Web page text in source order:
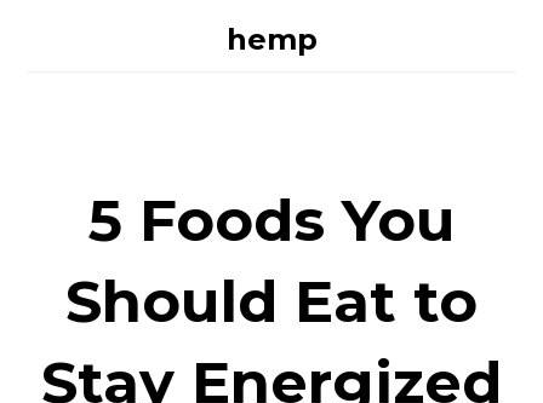
hemp
5 Foods You
Should Eat to
Stay Energized